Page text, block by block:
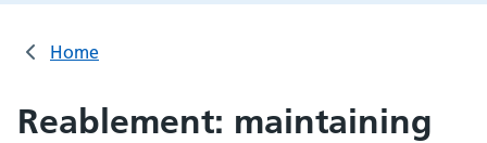
Home
Reablement: maintaining